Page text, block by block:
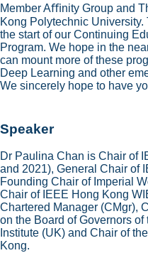
Member Aﬃnity Group and
Kong Polytechnic University.
the start of our Continuing
Program. We hope in the
can mount more of these
Deep Learning and other
We sincerely hope to have
Speaker
Dr Paulina Chan is Chair of
and 2021), General Chair of
Founding Chair of Imperial
Chair of IEEE Hong Kong
Chartered Manager (CMgr),
on the Board of Governors
Institute (UK) and Chair of
Kong.